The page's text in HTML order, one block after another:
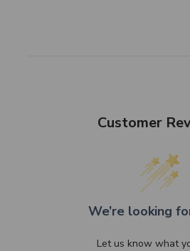
Customer
We’re looking
Let us know what